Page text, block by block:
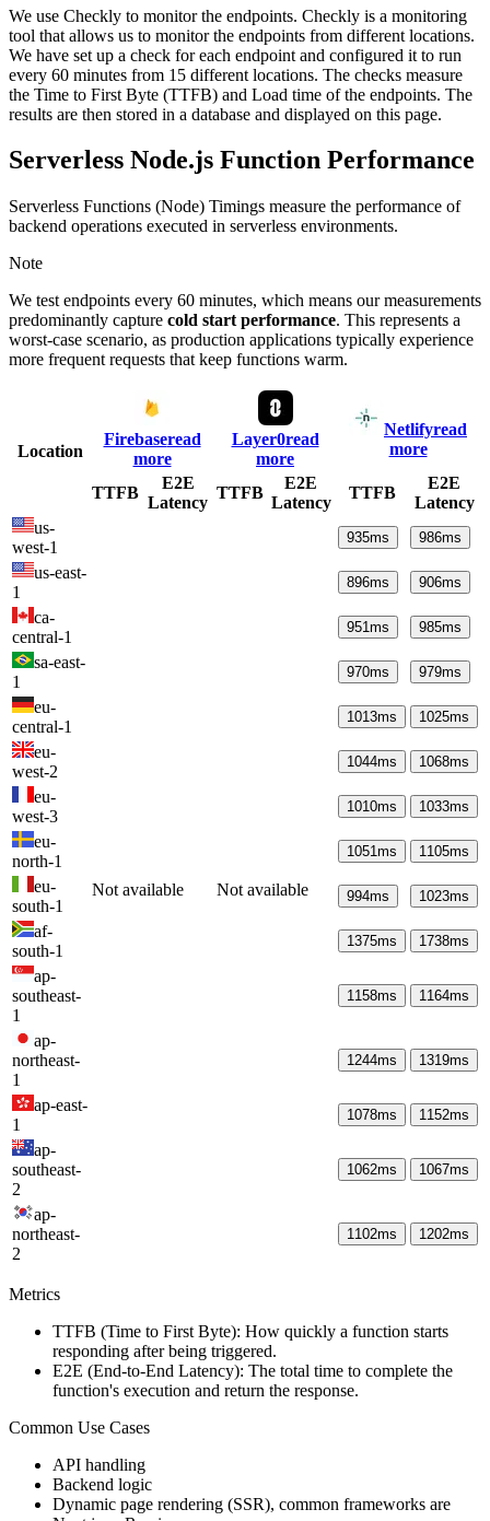
We use Checkly to monitor the endpoints. Checkly is a monitoring
tool that allows us to monitor the endpoints from different locations.
We have set up a check for each endpoint and configured it to run
every 60 minutes from 15 different locations. The checks measure
the Time to First Byte (TTFB) and Load time of the endpoints. The
results are then stored in a database and displayed on this page.
Serverless Node.js Function Performance
Serverless Functions (Node) Timings measure the performance of
backend operations executed in serverless environments.
Note
We test endpoints every 60 minutes, which means our measurements
predominantly capture cold start performance. This represents a
worst-case scenario, as production applications typically experience
more frequent requests that keep functions warm.
Location
Firebaseread
more
Layer0read
more
Netlifyread
more
TTFB
E2E
Latency
TTFB
E2E
Latency
TTFB
E2E
Latency
us-
west-1
Not available Not available
935ms 986ms
us-east-
1
896ms 906ms
ca-
central-1
951ms 985ms
sa-east-
1
970ms 979ms
eu-
central-1
1013ms 1025ms
eu-
west-2
1044ms 1068ms
eu-
west-3
1010ms 1033ms
eu-
north-1
1051ms 1105ms
eu-
south-1
994ms 1023ms
af-
south-1
1375ms 1738ms
ap-
southeast-
1
1158ms 1164ms
ap-
northeast-
1
1244ms 1319ms
ap-east-
1
1078ms 1152ms
ap-
southeast-
2
1062ms 1067ms
ap-
northeast-
2
1102ms 1202ms
Metrics
TTFB (Time to First Byte): How quickly a function starts
responding after being triggered.
E2E (End-to-End Latency): The total time to complete the
function's execution and return the response.
Common Use Cases
API handling
Backend logic
Dynamic page rendering (SSR), common frameworks are